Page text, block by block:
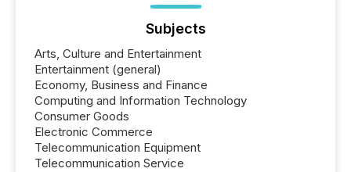
Subjects
Arts, Culture and Entertainment
Entertainment (general)
Economy, Business and Finance
Computing and Information Technology
Consumer Goods
Electronic Commerce
Telecommunication Equipment
Telecommunication Service